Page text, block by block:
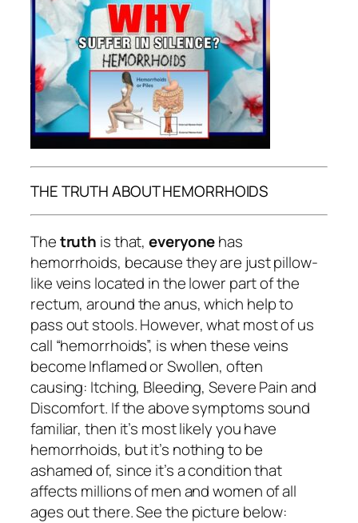
THE TRUTH ABOUT HEMORRHOIDS
Thetruth is that,everyonehas
hemorrhoids, because they are just pillow-
like veins located in the lower part of the
rectum, around the anus, which help to
pass out stools. However, what most of us
call “hemorrhoids”, is when these veins
become Inflamed or Swollen, often
causing: Itching, Bleeding, Severe Pain and
Discomfort. If the above symptoms sound
familiar, then it’s most likely you have
hemorrhoids, but it’s nothing to be
ashamed of, since it’s a condition that
affects millions of men and women of all
ages out there. See the picture below: